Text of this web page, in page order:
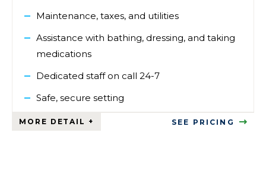
Maintenance, taxes, and utilities
Assistance with bathing, dressing, and taking
medications
Dedicated staff on call 24-7
Safe, secure setting
SEE PRICING